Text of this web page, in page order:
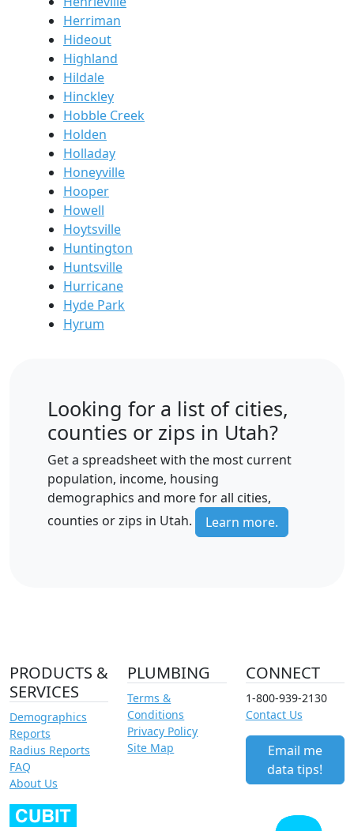
Herriman
Hideout
Highland
Hildale
Hinckley
Hobble Creek
Holden
Holladay
Honeyville
Hooper
Howell
Hoytsville
Huntington
Huntsville
Hurricane
Hyde Park
Hyrum
Looking for a list of cities,
counties or zips in Utah?
Get a spreadsheet with the most current
population, income, housing
demographics and more for all cities,
counties or zips in Utah.
Learn more.
PRODUCTS &
SERVICES
Demographics
Reports
Radius Reports
FAQ
About Us
PLUMBING
Terms &
Conditions
Privacy Policy
Site Map
CONNECT
1-800-939-2130
Contact Us
Email me
data tips!